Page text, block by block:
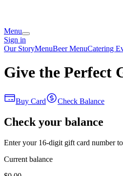
Menu
Sign in
Our StoryMenuBeer MenuCatering
Give the Perfect
Buy Card Check Balance
Check your balance
Enter your 16-digit gift card number
Current balance